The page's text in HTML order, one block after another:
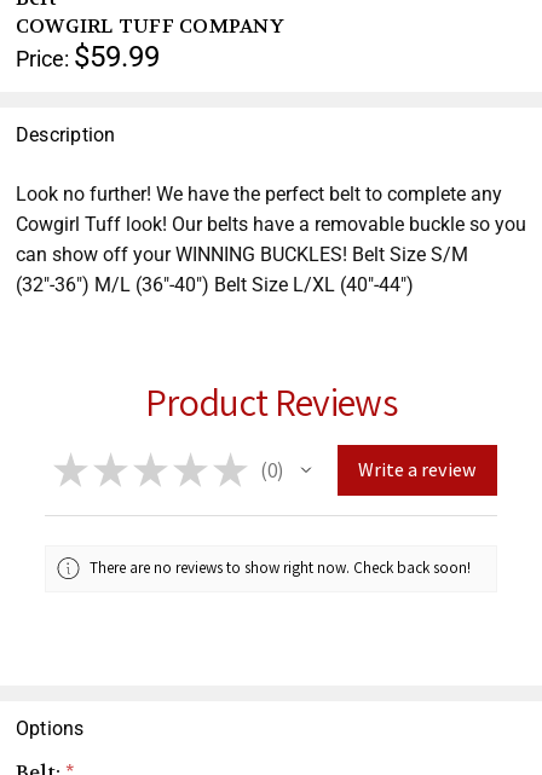
help
you
navigate
interact
the
content.
COWGIRL TUFF COMPANY
Price: $59.99
Options
Description
Look no further! We have the perfect belt to complete any
Cowgirl Tuff look! Our belts have a removable buckle so you
can show off your WINNING BUCKLES! Belt Size S/M
(32"-36") M/L (36"-40") Belt Size L/XL (40"-44")
Product Reviews
★ ★ ★ ★ ★ 0
0 Write a review
There are no reviews to show right now. Check back soon!